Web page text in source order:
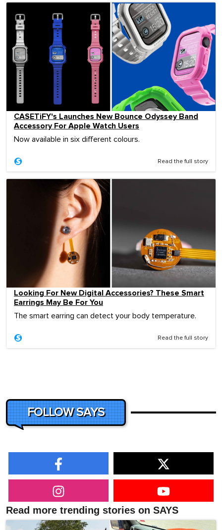
CASETiFY's Launches New Bounce Odyssey Band
Accessory For Apple Watch Users
Now available in six different colours.
Read the full story
Looking For New Digital Accessories? These Smart
Earrings May Be For You
The smart earring can detect your body temperature.
Read the full story
FOLLOW SAYS
Read more trending stories on SAYS